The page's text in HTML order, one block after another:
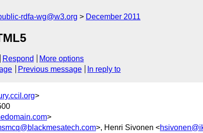
rdfa-wg@w3.org December 2011
Respond
More options
Previous message In reply to
>
>
>, Henri Sivonen <